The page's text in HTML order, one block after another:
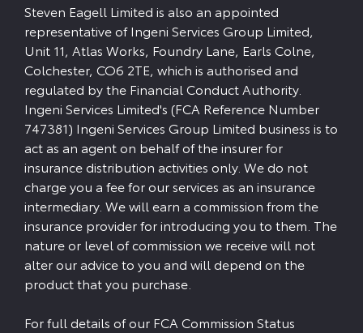
Steven Eagell Limited is also an appointed
representative of Ingeni Services Group Limited,
Unit 11, Atlas Works, Foundry Lane, Earls Colne,
Colchester, CO6 2TE, which is authorised and
regulated by the Financial Conduct Authority.
Ingeni Services Limited's (FCA Reference Number
747381) Ingeni Services Group Limited business is to
act as an agent on behalf of the insurer for
insurance distribution activities only. We do not
charge you a fee for our services as an insurance
intermediary. We will earn a commission from the
insurance provider for introducing you to them. The
nature or level of commission we receive will not
alter our advice to you and will depend on the
product that you purchase.
For full details of our FCA Commission Status